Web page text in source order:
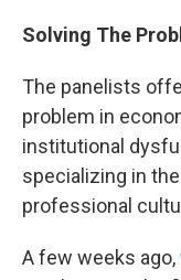
Solving The
The panelists
problem in
institutional
specializing in
professional
A few weeks ago,